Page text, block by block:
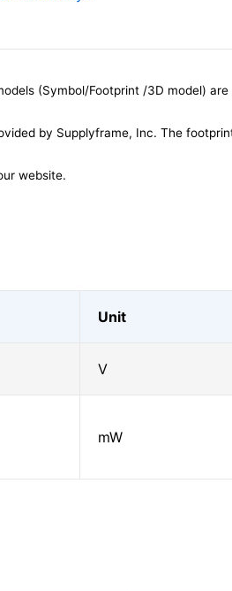
(Symbol/Footprint /3D model)
by Supplyframe, Inc. The
website.
Unit
V
mW